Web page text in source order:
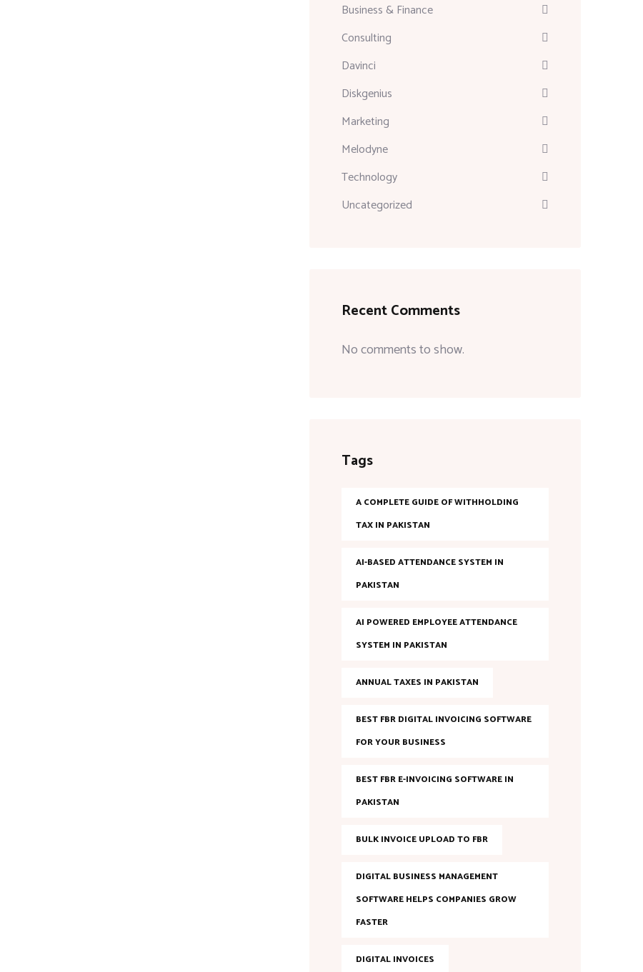
Business & Finance
Consulting
Davinci
Diskgenius
Marketing
Melodyne
Technology
Uncategorized
Recent Comments
No comments to show.
Tags
A COMPLETE GUIDE OF WITHHOLDING
TAX IN PAKISTAN
AI-BASED ATTENDANCE SYSTEM IN
PAKISTAN
AI POWERED EMPLOYEE ATTENDANCE
SYSTEM IN PAKISTAN
ANNUAL TAXES IN PAKISTAN
BEST FBR DIGITAL INVOICING SOFTWARE
FOR YOUR BUSINESS
BEST FBR E-INVOICING SOFTWARE IN
PAKISTAN
BULK INVOICE UPLOAD TO FBR
DIGITAL BUSINESS MANAGEMENT
SOFTWARE HELPS COMPANIES GROW
FASTER
DIGITAL INVOICES